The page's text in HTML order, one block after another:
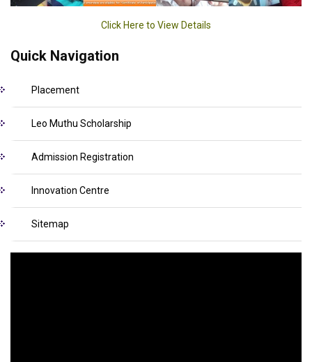
Click Here to View Details
Quick Navigation
Placement
Leo Muthu Scholarship
Admission Registration
Innovation Centre
Sitemap